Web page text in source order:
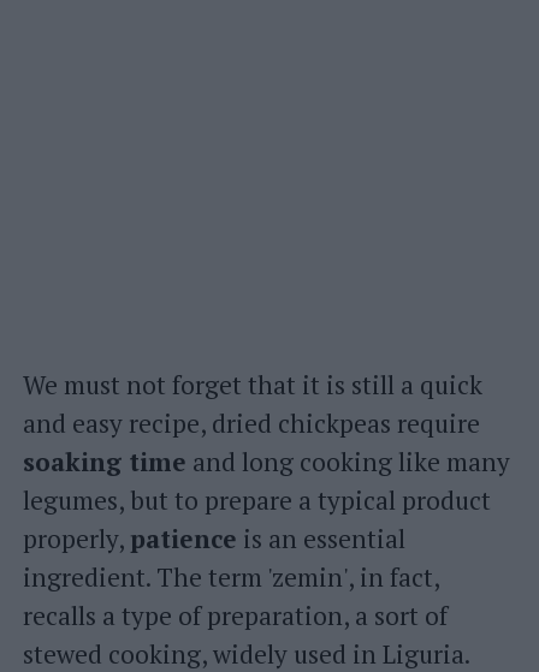
We must not forget that it is still a quick
and easy recipe, dried chickpeas require
soaking time and long cooking like many
legumes, but to prepare a typical product
properly, patience is an essential
ingredient. The term 'zemin', in fact,
recalls a type of preparation, a sort of
stewed cooking, widely used in Liguria.